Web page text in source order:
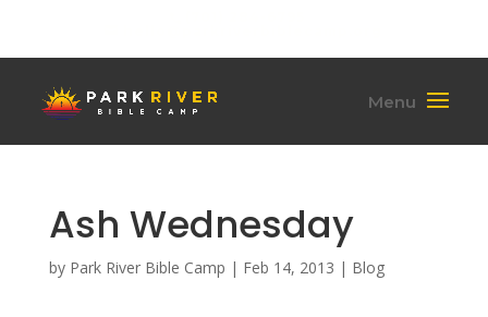
Ash Wednesday
by Park River Bible Camp | Feb 14, 2013 | Blog